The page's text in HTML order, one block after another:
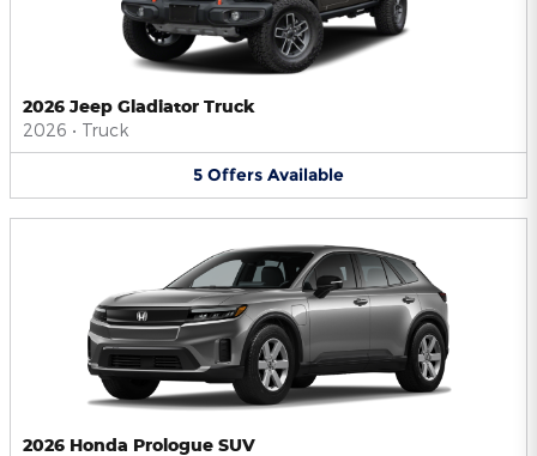
2026 Jeep Gladiator Truck
2026 • Truck
5 Offers Available
2026 Honda Prologue SUV